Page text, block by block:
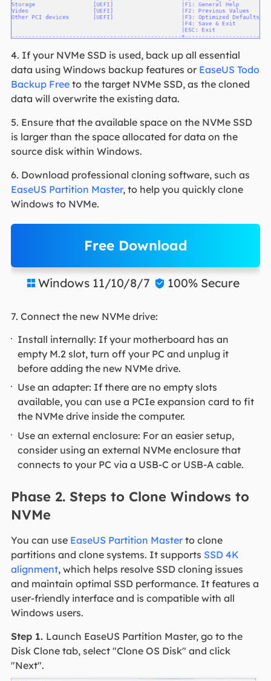
4. If your NVMe SSD is used, back up all essential
data using Windows backup features or EaseUS Todo
Backup Freeto the target NVMe SSD, as the cloned
data will overwrite the existing data.
5. Ensure that the available space on the NVMe SSD
is larger than the space allocated for data on the
source disk within Windows.
6. Download professional cloning software, such as
EaseUS Partition Master, to help you quickly clone
Windows to NVMe.
Free Download
 Windows 11/10/8/7  100% Secure
7. Connect the new NVMe drive:
Install internally: If your motherboard has an
empty M.2 slot, turn off your PC and unplug it
before adding the new NVMe drive.
Use an adapter: If there are no empty slots
available, you can use a PCIe expansion card to fit
the NVMe drive inside the computer.
Use an external enclosure: For an easier setup,
consider using an external NVMe enclosure that
connects to your PC via a USB-C or USB-A cable.
Phase 2. Steps to Clone Windows to
NVMe
You can use EaseUS Partition Masterto clone
partitions and clone systems. It supports SSD 4K
alignment, which helps resolve SSD cloning issues
and maintain optimal SSD performance. It features a
user-friendly interface and is compatible with all
Windows users.
Step 1. Launch EaseUS Partition Master, go to the
Disk Clone tab, select "Clone OS Disk" and click
"Next".